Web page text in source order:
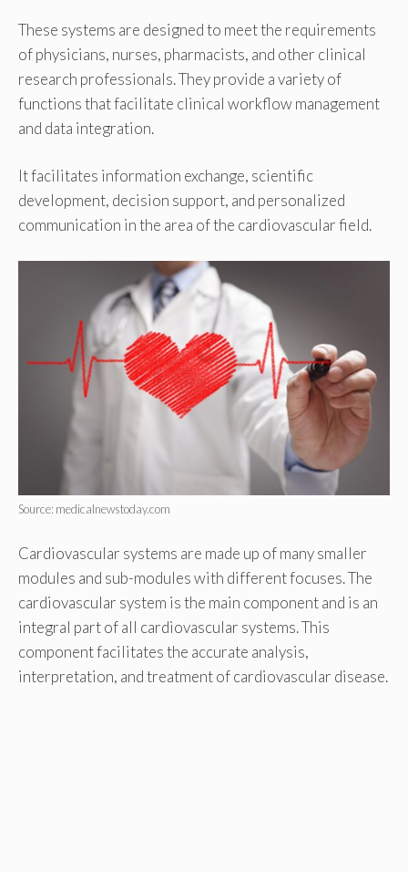
These systems are designed to meet the requirements
of physicians, nurses, pharmacists, and other clinical
research professionals. They provide a variety of
functions that facilitate clinical workflow management
and data integration.
It facilitates information exchange, scientific
development, decision support, and personalized
communication in the area of the cardiovascular field.
Source: medicalnewstoday.com
Cardiovascular systems are made up of many smaller
modules and sub-modules with different focuses. The
cardiovascular system is the main component and is an
integral part of all cardiovascular systems. This
component facilitates the accurate analysis,
interpretation, and treatment of cardiovascular disease.